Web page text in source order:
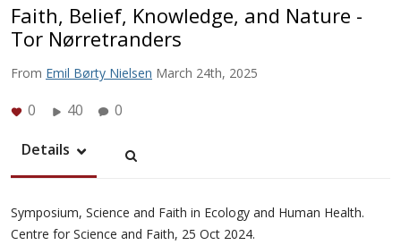
Faith, Belief, Knowledge, and Nature -
Tor Nørretranders
From Emil Børty Nielsen March 24th, 2025
0 40
0
Details
Symposium, Science and Faith in Ecology and Human Health.
Centre for Science and Faith, 25 Oct 2024.